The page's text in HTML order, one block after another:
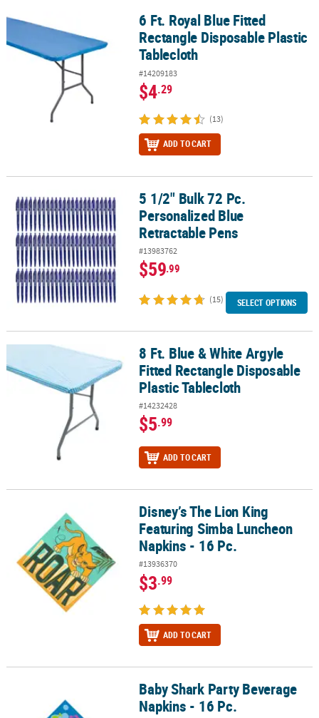
6 Ft. Royal Blue Fitted Rectangle Disposable Plastic Tablecloth
6 Ft. Royal Blue Fitted
Rectangle Disposable Plastic
Tablecloth
#14209183
$4.29
(13)
ADD TO CART
5 1/2" Bulk 72 Pc. Personalized Blue Retractable Pens
5 1/2" Bulk 72 Pc.
Personalized Blue
Retractable Pens
#13983762
$59.99
(15) SELECT OPTIONS
8 Ft. Blue & White Argyle Fitted Rectangle Disposable Plastic
8 Ft. Blue & White Argyle
Fitted Rectangle Disposable
Plastic Tablecloth
#14232428
$5.99
ADD TO CART
Disney’s The Lion King Featuring Simba Luncheon Napkins - 16
Disney’s The Lion King
Featuring Simba Luncheon
Napkins - 16 Pc.
#13936370
$3.99
ADD TO CART
Baby Shark Party Beverage Napkins - 16 Pc.Baby Shark Party Beverage
Napkins - 16 Pc.